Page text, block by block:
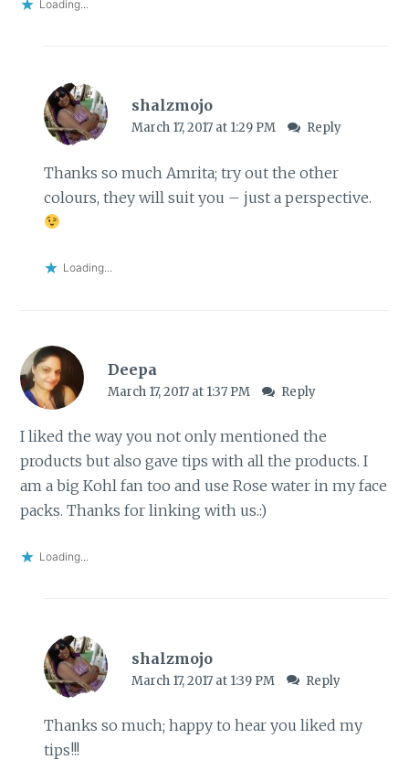
Loading...
shalzmojo
March 17, 2017 at 1:29 PM Reply
Thanks so much Amrita; try out the other
colours, they will suit you – just a perspective.
Loading...
Deepa
March 17, 2017 at 1:37 PM Reply
I liked the way you not only mentioned the
products but also gave tips with all the products. I
am a big Kohl fan too and use Rose water in my face
packs. Thanks for linking with us.:)
Loading...
shalzmojo
March 17, 2017 at 1:39 PM Reply
Thanks so much; happy to hear you liked my
tips!!!